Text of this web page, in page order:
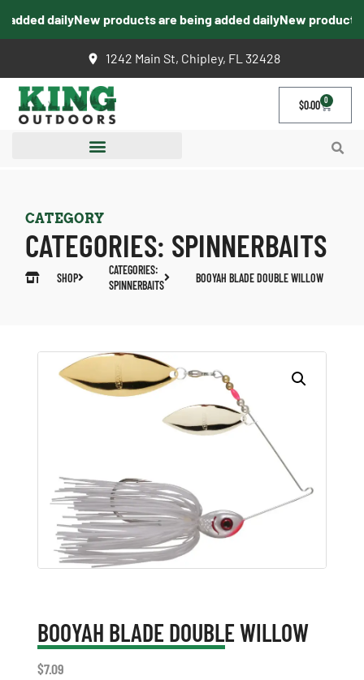
dailyNew products are being added dailyNew products
1242 Main St, Chipley, FL 32428
$0.00 0
CATEGORY
CATEGORIES: SPINNERBAITS
SHOP
CATEGORIES:
SPINNERBAITS
BOOYAH BLADE DOUBLE WILLOW
BOOYAH BLADE DOUBLE WILLOW
$7.09